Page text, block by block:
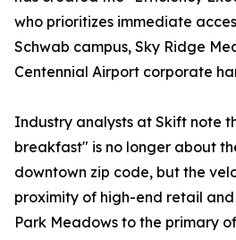
who prioritizes immediate
Schwab campus, Sky Ridge
Centennial Airport corporate
Industry analysts at Skift note
breakfast" is no longer about
downtown zip code, but the
proximity of high-end retail
Park Meadows to the primary